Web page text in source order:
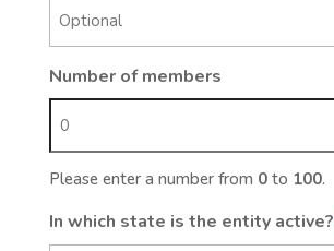
Number of members
Please enter a number from 0to 100.
In which state is the entity active?